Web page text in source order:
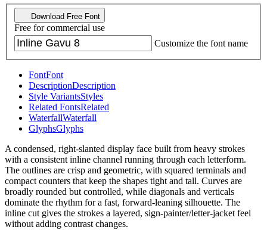
Download Free Font
Free for commercial use
Customize the font name
FontFont
DescriptionDescription
Style VariantsStyles
Related FontsRelated
WaterfallWaterfall
GlyphsGlyphs
A condensed, right-slanted display face built from heavy strokes
with a consistent inline channel running through each letterform.
The outlines are crisp and geometric, with squared terminals and
compact counters that keep the shapes tight and tall. Curves are
broadly rounded but controlled, while diagonals and verticals
dominate the rhythm for a fast, forward-leaning silhouette. The
inline cut gives the strokes a layered, sign-painter/letter-jacket feel
without adding contrast changes.